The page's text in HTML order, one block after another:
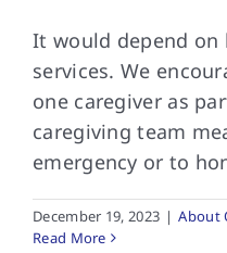
It would depend on
services. We
one caregiver as
caregiving team
emergency or to
December 19, 2023 | About
Read More